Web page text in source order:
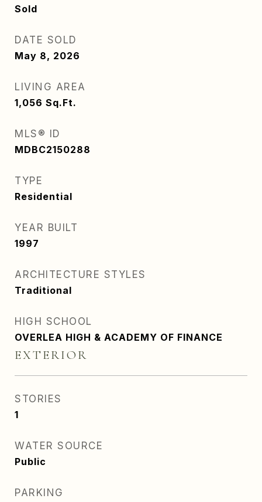
Sold
DATE SOLD
May 8, 2026
LIVING AREA
1,056 Sq.Ft.
MLS® ID
MDBC2150288
TYPE
Residential
YEAR BUILT
1997
ARCHITECTURE STYLES
Traditional
HIGH SCHOOL
OVERLEA HIGH & ACADEMY OF FINANCE
EXTERIOR
STORIES
1
WATER SOURCE
Public
PARKING